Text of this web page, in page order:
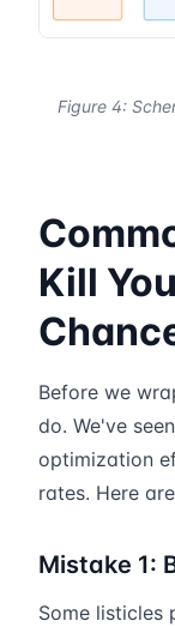
Figure 4:
Kill
Before we
do. We've
optimization
rates. Here
Mistake 1:
Some